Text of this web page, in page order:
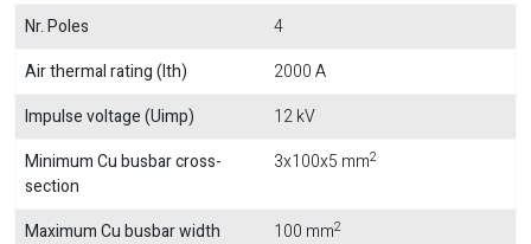
Nr. Poles
4
Air thermal rating (Ith)
2000 A
Impulse voltage (Uimp)
12 kV
Minimum Cu busbar cross-
section
3x100x5 mm2
Maximum Cu busbar width 100 mm2